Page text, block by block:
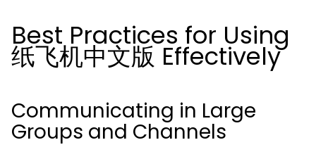
Best Practices for Using
纸飞机中文版 Effectively
Communicating in Large
Groups and Channels